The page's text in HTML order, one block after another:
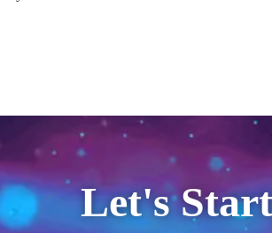
Let's